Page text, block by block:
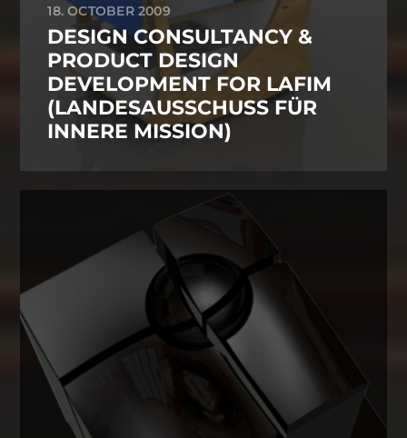
18. OCTOBER 2009
DESIGN CONSULTANCY &
PRODUCT DESIGN
DEVELOPMENT FOR LAFIM
(LANDESAUSSCHUSS FÜR
INNERE MISSION)